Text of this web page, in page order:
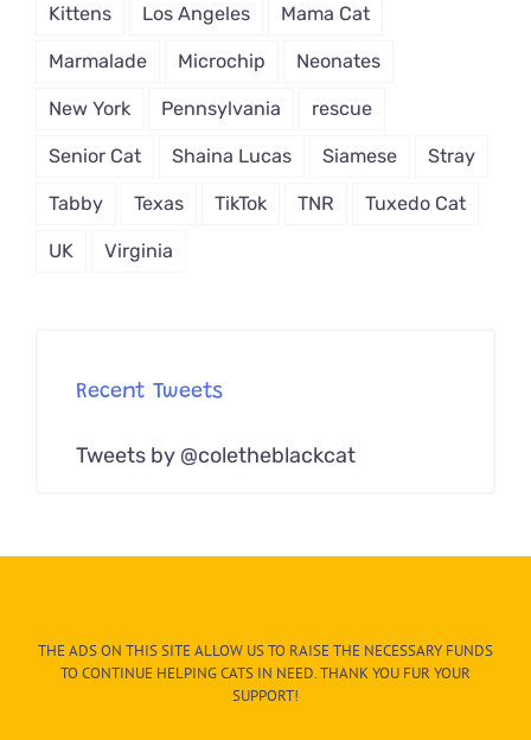
Kittens Los Angeles Mama Cat
Marmalade Microchip Neonates
New York Pennsylvania rescue
Senior Cat Shaina Lucas Siamese Stray
Tabby Texas TikTok TNR Tuxedo Cat
UK Virginia
Recent Tweets
Tweets by @coletheblackcat
THE ADS ON THIS SITE ALLOW US TO RAISE THE NECESSARY FUNDS
TO CONTINUE HELPING CATS IN NEED. THANK YOU FUR YOUR
SUPPORT!